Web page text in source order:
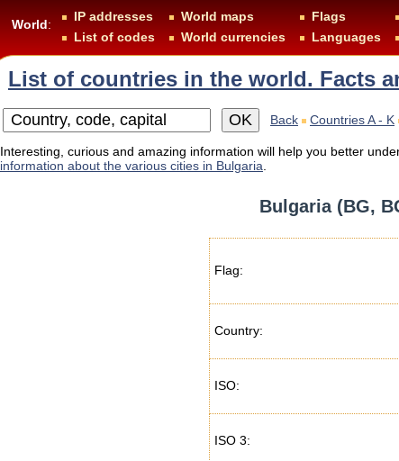
World:
IP addresses World maps Flags
List of codes
World currencies Languages
List of countries in the world. Facts
Back Countries A - K
Interesting, curious and amazing information will help you better
information about the various cities in Bulgaria
Bulgaria (BG,
Flag:
Country:
ISO:
ISO 3: